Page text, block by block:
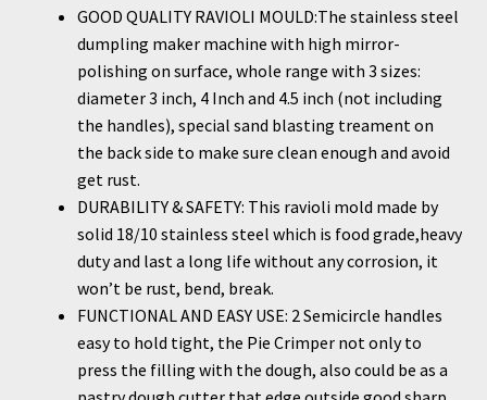
GOOD QUALITY RAVIOLI MOULD:The stainless steel
dumpling maker machine with high mirror-
polishing on surface, whole range with 3 sizes:
diameter 3 inch, 4 Inch and 4.5 inch (not including
the handles), special sand blasting treament on
the back side to make sure clean enough and avoid
get rust.
DURABILITY & SAFETY: This ravioli mold made by
solid 18/10 stainless steel which is food grade,heavy
duty and last a long life without any corrosion, it
won’t be rust, bend, break.
FUNCTIONAL AND EASY USE: 2 Semicircle handles
easy to hold tight, the Pie Crimper not only to
press the filling with the dough, also could be as a